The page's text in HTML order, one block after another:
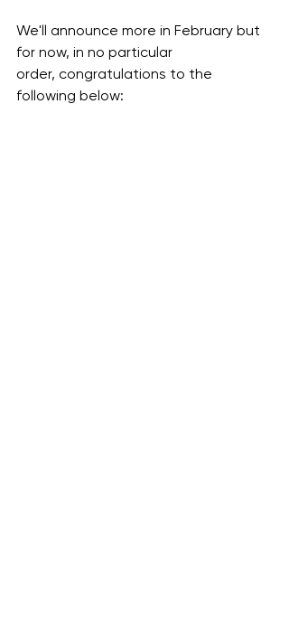
We'll announce more in February but
for now, in no particular
order, congratulations to the
following below: